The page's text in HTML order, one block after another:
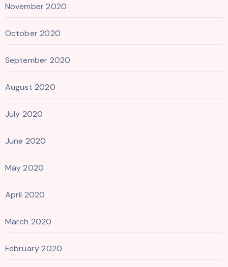
November 2020
October 2020
September 2020
August 2020
July 2020
June 2020
May 2020
April 2020
March 2020
February 2020